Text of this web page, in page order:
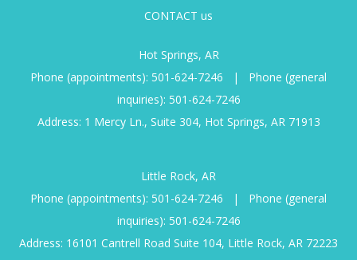
CONTACT us
Hot Springs, AR
Phone (appointments): 501-624-7246 |
Phone (general
inquiries): 501-624-7246
Address: 1 Mercy Ln., Suite 304, Hot Springs, AR 71913
Little Rock, AR
Phone (appointments): 501-624-7246 |
Phone (general
inquiries): 501-624-7246
Address: 16101 Cantrell Road Suite 104, Little Rock, AR 72223